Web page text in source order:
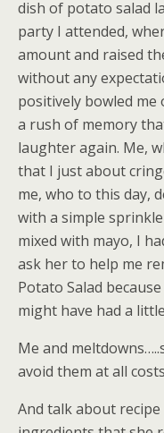
dish of potato salad
party I attended,
amount and raised
without any
positively bowled
a rush of memory
laughter again. Me,
that I just about
me, who to this day,
with a simple
mixed with mayo, I
ask her to help me
Potato Salad
might have had a
Me and
avoid them at all
And talk about